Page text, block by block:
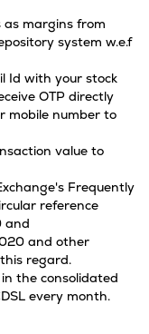
as margins from
system w.e.f
Id with your stock
OTP directly
mobile number to
value to
Frequently
reference
and
and other
regard.
the consolidated
every month.